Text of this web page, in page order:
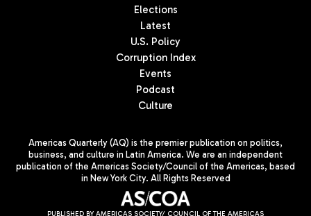
Elections
Latest
U.S. Policy
Corruption Index
Events
Podcast
Culture
Americas Quarterly (AQ) is the premier publication on politics,
business, and culture in Latin America. We are an independent
publication of the Americas Society/Council of the Americas, based
in New York City. All Rights Reserved
PUBLISHED BY AMERICAS SOCIETY/ COUNCIL OF THE AMERICAS